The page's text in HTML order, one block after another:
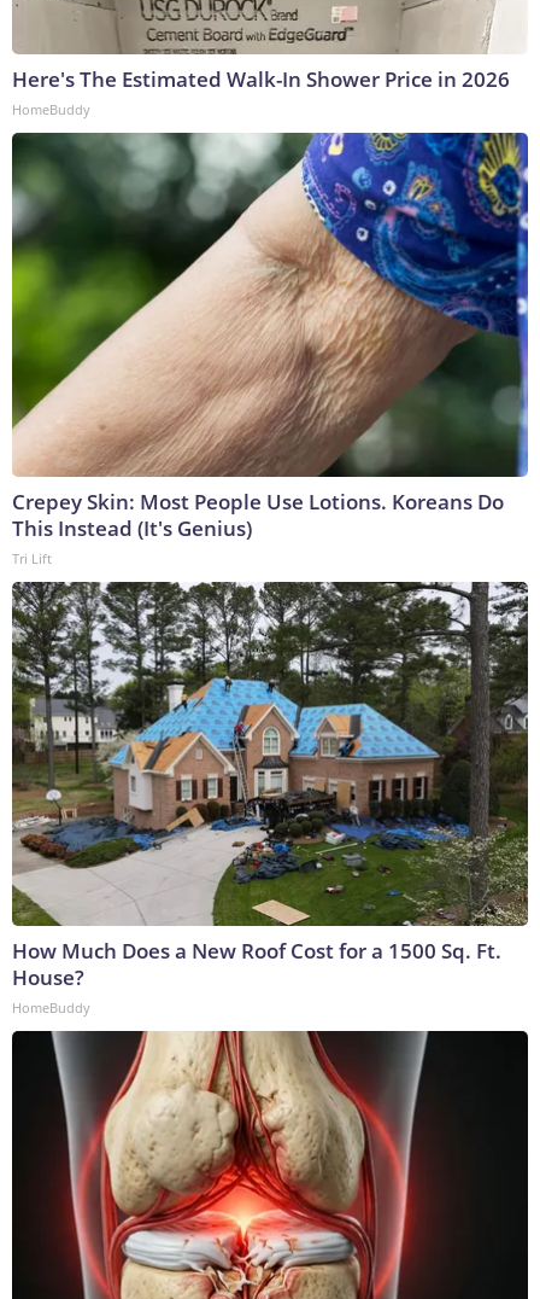
Here's The Estimated Walk-In Shower Price in 2026
HomeBuddy
Crepey Skin: Most People Use Lotions. Koreans Do
This Instead (It's Genius)
Tri Lift
How Much Does a New Roof Cost for a 1500 Sq. Ft.
House?
HomeBuddy